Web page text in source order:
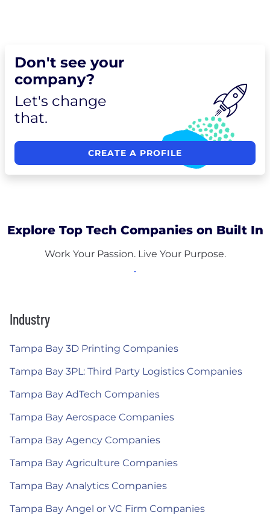
Don't see your
company?
Let's change
that.
CREATE A PROFILE
Explore Top Tech Companies on Built In
Work Your Passion. Live Your Purpose.
Industry
Tampa Bay 3D Printing Companies
Tampa Bay 3PL: Third Party Logistics Companies
Tampa Bay AdTech Companies
Tampa Bay Aerospace Companies
Tampa Bay Agency Companies
Tampa Bay Agriculture Companies
Tampa Bay Analytics Companies
Tampa Bay Angel or VC Firm Companies